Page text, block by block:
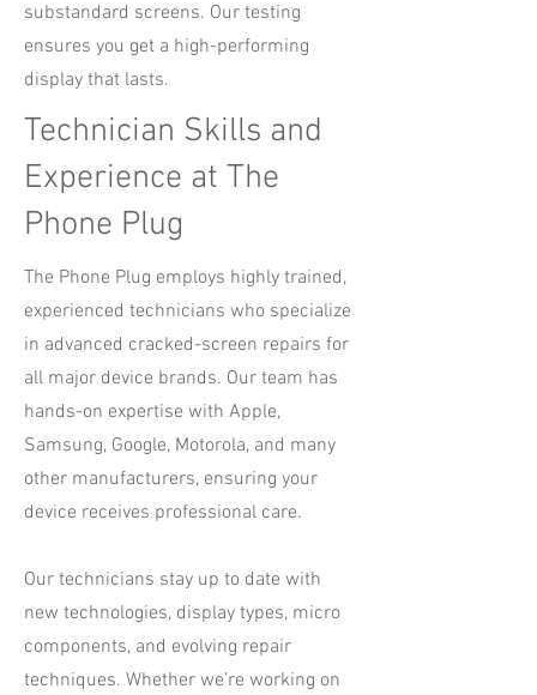
substandard screens. Our testing
ensures you get a high-performing
display that lasts.
Technician Skills and
Experience at The
Phone Plug
The Phone Plug employs highly trained,
experienced technicians who specialize
in advanced cracked-screen repairs for
all major device brands. Our team has
hands-on expertise with Apple,
Samsung, Google, Motorola, and many
other manufacturers, ensuring your
device receives professional care.
Our technicians stay up to date with
new technologies, display types, micro
components, and evolving repair
techniques. Whether we’re working on